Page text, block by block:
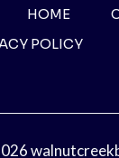
HOME
POLICY